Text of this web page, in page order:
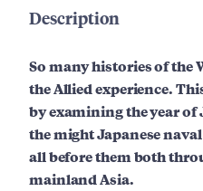
Description
So many histories of the
the Allied experience.
by examining the year of
the might Japanese
all before them both
mainland Asia.